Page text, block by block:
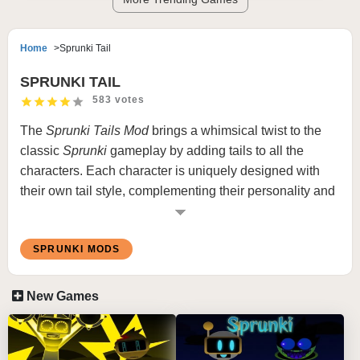
Home Sprunki Tail
SPRUNKI TAIL
583 votes
The Sprunki Tails Modbrings a whimsical twist to the
classic Sprunki gameplay by adding tails to all the
characters. Each character is uniquely designed with
their own tail style, complementing their personality and
musical role. Whether it’s sleek, fluffy, or wacky, the tails
delight for players who enjoy creative character
What is Sprunki Tail Mod
In this mod, the iconicSprunkicharacters are adorned
SPRUNKI MODS
New Games